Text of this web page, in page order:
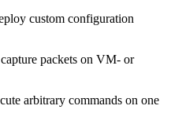
custom configuration
packets on VM- or
arbitrary commands on one